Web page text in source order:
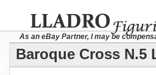
As an eBay Partner, I may be
Baroque Cross N.5